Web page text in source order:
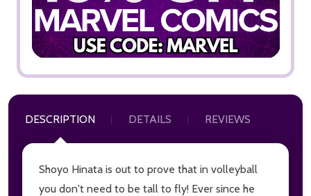
DESCRIPTION DETAILS REVIEWS
Shoyo Hinata is out to prove that in volleyball
you don't need to be tall to fly! Ever since he